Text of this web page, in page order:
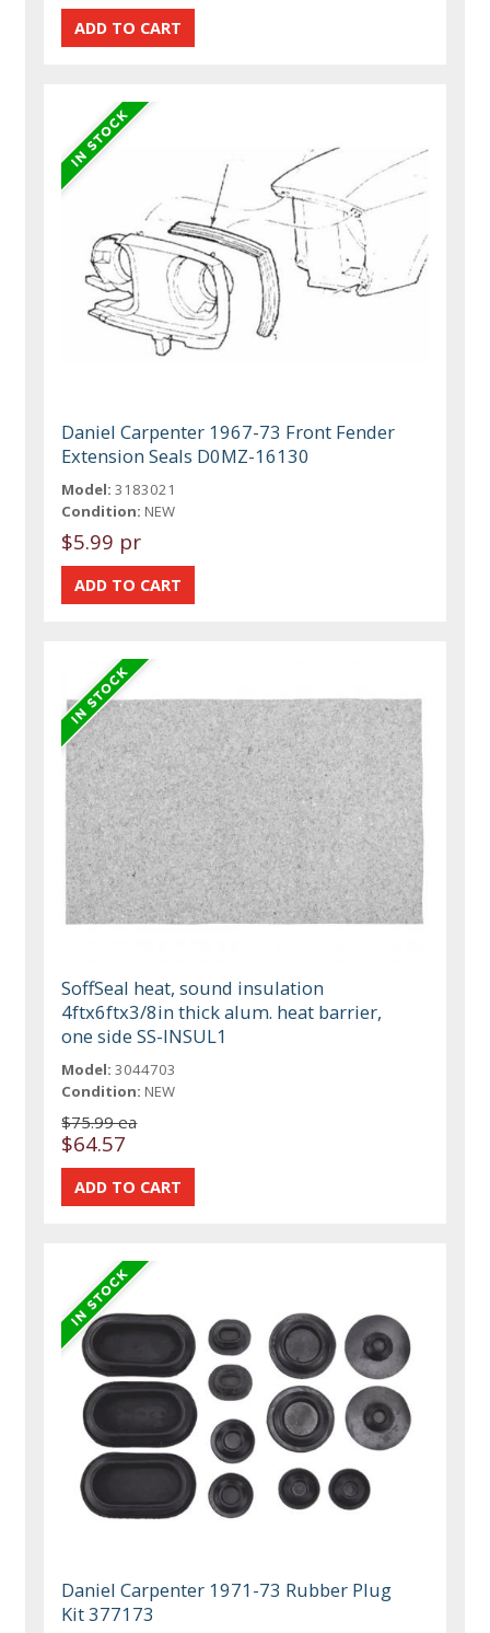
Daniel Carpenter 1967-73 Front Fender
Extension Seals D0MZ-16130
Model: 3183021
Condition: NEW
$5.99 pr
SoffSeal heat, sound insulation
4ftx6ftx3/8in thick alum. heat barrier,
one side SS-INSUL1
Model: 3044703
Condition: NEW
$75.99 ea
$64.57
Daniel Carpenter 1971-73 Rubber Plug
Kit 377173